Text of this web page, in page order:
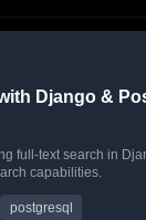
Django &
full-text search in
capabilities.
postgresql